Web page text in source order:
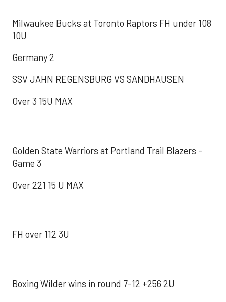
Milwaukee Bucks at Toronto Raptors FH under 108
10U
Germany 2
SSV JAHN REGENSBURG VS SANDHAUSEN
Over 3 15U MAX
Golden State Warriors at Portland Trail Blazers -
Game 3
Over 221 15 U MAX
FH over 112 3U
Boxing Wilder wins in round 7-12 +256 2U